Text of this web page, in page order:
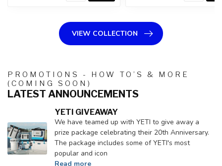
VIEW COLLECTION
PROMOTIONS - HOW TO’S & MORE
(COMING SOON)
LATEST ANNOUNCEMENTS
YETI GIVEAWAY
We have teamed up with YETI to give away a
prize package celebrating their 20th Anniversary.
The package includes some of YETI's most
popular and icon
Read more